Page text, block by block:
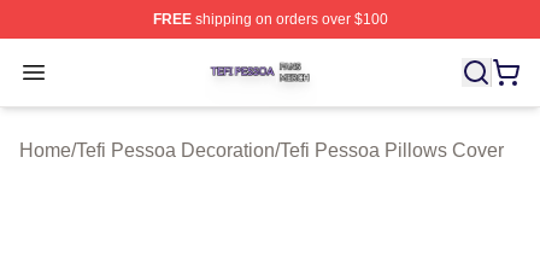
FREEshipping on orders over $100
Open menu
Tefi Pessoa Shop ⚡️ Officially Licensed Tefi Pessoa
Home/Tefi Pessoa Decoration/Tefi Pessoa Pillows Cover